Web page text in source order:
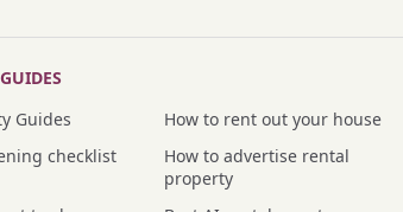
Guides
How to rent out your house
checklist
How to advertise rental
property